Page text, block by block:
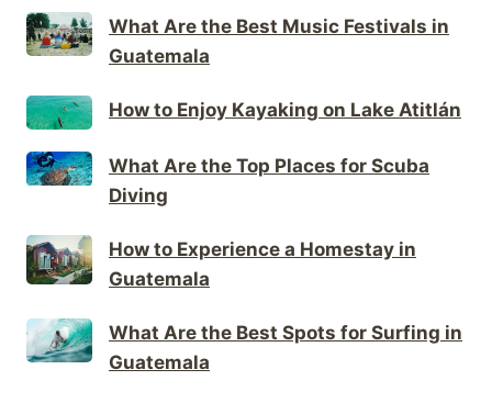
What Are the Best Music Festivals in
Guatemala
How to Enjoy Kayaking on Lake Atitlán
What Are the Top Places for Scuba
Diving
How to Experience a Homestay in
Guatemala
What Are the Best Spots for Surfing in
Guatemala